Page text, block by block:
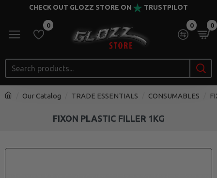
CHECK OUT GLOZZ STORE ON TRUSTPILOT
0 0 0
Our Catalog TRADE ESSENTIALS CONSUMABLES
FIXON PLASTIC FILLER 1KG